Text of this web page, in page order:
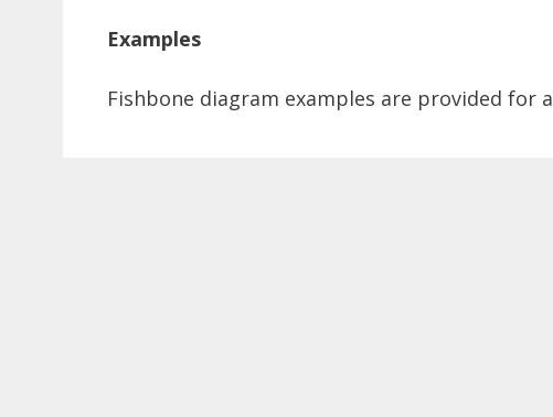
Examples
Fishbone diagram examples are provided for